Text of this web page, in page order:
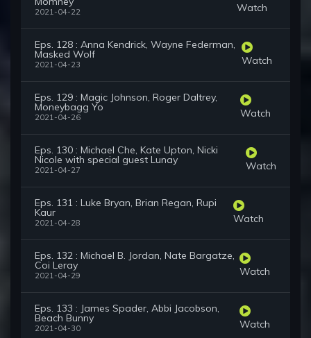
2021-04-22 Watch
Eps. 128 : Anna Kendrick, Wayne Federman,
Masked Wolf
2021-04-23 Watch
Eps. 129 : Magic Johnson, Roger Daltrey,
Moneybagg Yo
2021-04-26 Watch
Eps. 130 : Michael Che, Kate Upton, Nicki
Nicole with special guest Lunay
2021-04-27 Watch
Eps. 131 : Luke Bryan, Brian Regan, Rupi
Kaur
2021-04-28 Watch
Eps. 132 : Michael B. Jordan, Nate Bargatze,
Coi Leray
2021-04-29 Watch
Eps. 133 : James Spader, Abbi Jacobson,
Beach Bunny
2021-04-30 Watch